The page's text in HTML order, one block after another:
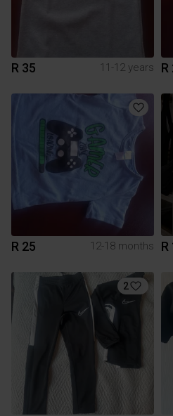
R 35 11-12 years R
R 25 12-18 months R
2